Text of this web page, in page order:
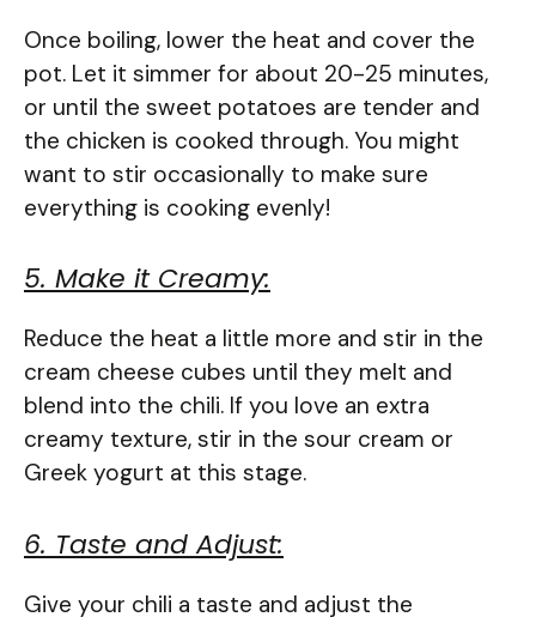
Once boiling, lower the heat and cover the
pot. Let it simmer for about 20-25 minutes,
or until the sweet potatoes are tender and
the chicken is cooked through. You might
want to stir occasionally to make sure
everything is cooking evenly!
5. Make it Creamy:
Reduce the heat a little more and stir in the
cream cheese cubes until they melt and
blend into the chili. If you love an extra
creamy texture, stir in the sour cream or
Greek yogurt at this stage.
6. Taste and Adjust:
Give your chili a taste and adjust the